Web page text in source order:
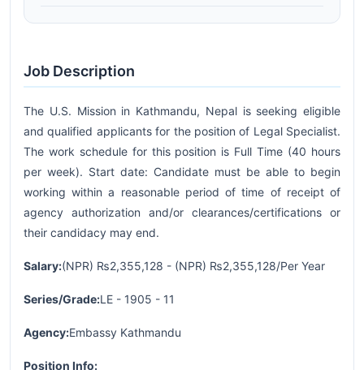
Job Description
The U.S. Mission in Kathmandu, Nepal is seeking eligible
and qualified applicants for the position of Legal Specialist.
The work schedule for this position is Full Time (40 hours
per week). Start date: Candidate must be able to begin
working within a reasonable period of time of receipt of
agency authorization and/or clearances/certifications or
their candidacy may end.
Salary:(NPR) ₨2,355,128 - (NPR) ₨2,355,128/Per Year
Series/Grade:LE - 1905 - 11
Agency:Embassy Kathmandu
Position Info: